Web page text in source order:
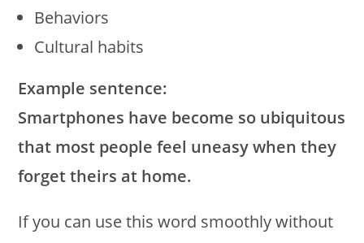
Behaviors
Cultural habits
Example sentence:
Smartphones have become so ubiquitous
that most people feel uneasy when they
forget theirs at home.
If you can use this word smoothly without